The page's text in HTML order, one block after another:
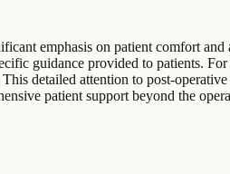
emphasis on patient comfort
guidance provided to patients.
detailed attention to post-
patient support beyond the